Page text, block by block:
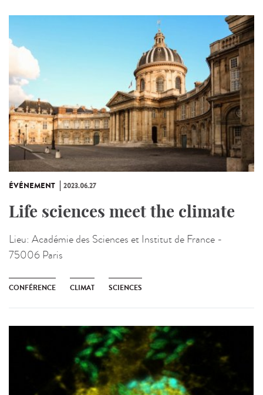
ÉVÉNEMENT 2023.06.27
Life sciences meet the climate
Lieu: Académie des Sciences et Institut de France -
75006 Paris
CONFÉRENCE CLIMAT SCIENCES